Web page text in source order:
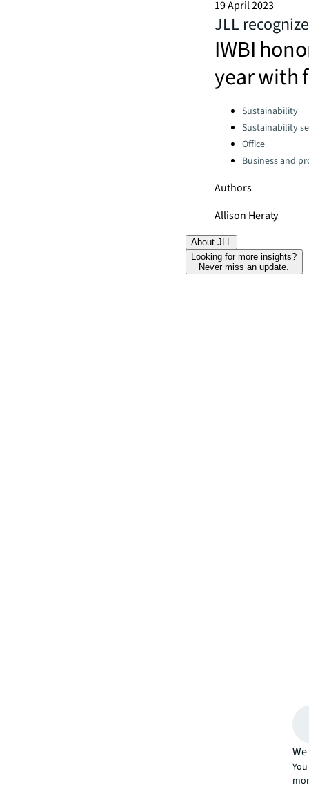
19 April 2023
JLL
IWBI
year with
Categories:Sustainability
Sustainability
Office
Business and
Authors
Allison Heraty
About JLL
Looking for more insights?
Never miss an update.